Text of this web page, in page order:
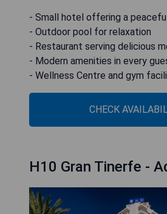
- Small hotel offering a
- Outdoor pool for relaxation
- Restaurant serving delicious
- Modern amenities in every
- Wellness Centre and gym
CHECK
H10 Gran Tinerfe -